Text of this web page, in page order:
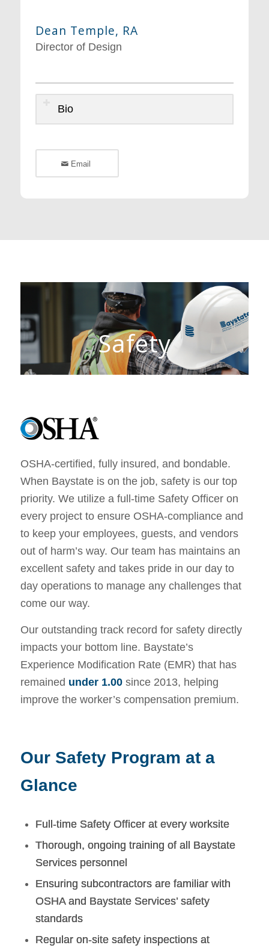
Dean Temple, RA
Director of Design
Bio
Email
Safety
OSHA-certified, fully insured, and bondable.
When Baystate is on the job, safety is our top
priority. We utilize a full-time Safety Officer on
every project to ensure OSHA-compliance and
to keep your employees, guests, and vendors
out of harm’s way. Our team has maintains an
excellent safety and takes pride in our day to
day operations to manage any challenges that
come our way.
Our outstanding track record for safety directly
impacts your bottom line. Baystate’s
Experience Modification Rate (EMR) that has
remained under 1.00 since 2013, helping
improve the worker’s compensation premium.
Our Safety Program at a
Glance
Full-time Safety Officer at every worksite
Thorough, ongoing training of all Baystate
Services personnel
Ensuring subcontractors are familiar with
OSHA and Baystate Services’ safety
standards
Regular on-site safety inspections at